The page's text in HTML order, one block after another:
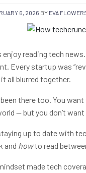
6, 2026 BY EVA
enjoy reading tech
Every startup was
all blurred together.
been there too. You
— but you don’t
up to date with
and howto read
made tech